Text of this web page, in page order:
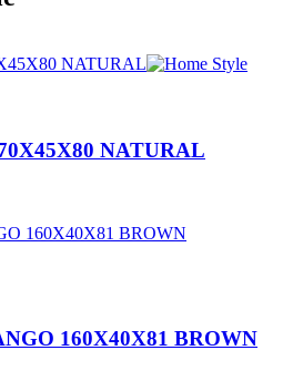
NATURAL
160X40X81 BROWN